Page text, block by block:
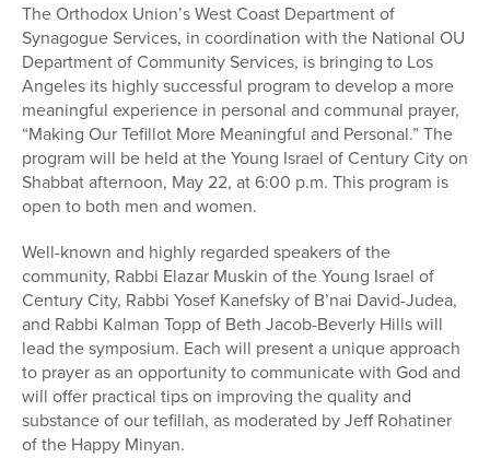
The Orthodox Union’s West Coast Department of
Synagogue Services, in coordination with the National OU
Department of Community Services, is bringing to Los
Angeles its highly successful program to develop a more
meaningful experience in personal and communal prayer,
“Making Our Tefillot More Meaningful and Personal.” The
program will be held at the Young Israel of Century City on
Shabbat afternoon, May 22, at 6:00 p.m. This program is
open to both men and women.
Well-known and highly regarded speakers of the
community, Rabbi Elazar Muskin of the Young Israel of
Century City, Rabbi Yosef Kanefsky of B’nai David-Judea,
and Rabbi Kalman Topp of Beth Jacob-Beverly Hills will
lead the symposium. Each will present a unique approach
to prayer as an opportunity to communicate with God and
will offer practical tips on improving the quality and
substance of our tefillah, as moderated by Jeff Rohatiner
of the Happy Minyan.